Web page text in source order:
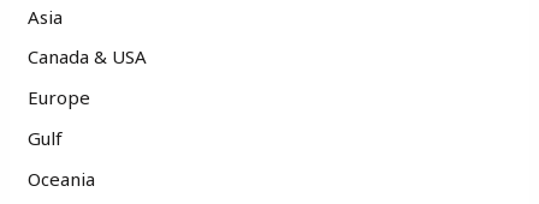
Asia
Canada & USA
Europe
Gulf
Oceania